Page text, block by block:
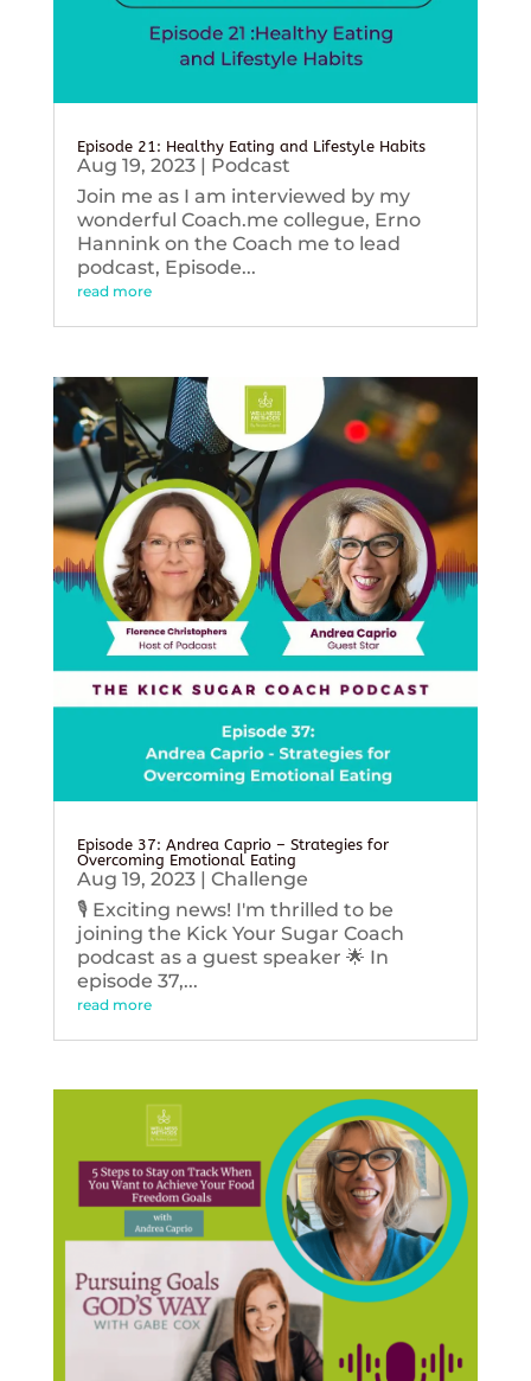
Episode 21: Healthy Eating and Lifestyle Habits
Aug 19, 2023| Podcast
Join me as I am interviewed by my
wonderful Coach.me collegue, Erno
Hannink on the Coach me to lead
podcast, Episode...
read more
Episode 37: Andrea Caprio – Strategies for
Overcoming Emotional Eating
Aug 19, 2023| Challenge
🎙️ Exciting news! I'm thrilled to be
joining the Kick Your Sugar Coach
podcast as a guest speaker 🌟 In
episode 37,...
read more